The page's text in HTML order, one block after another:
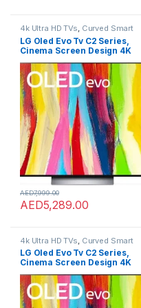
4k Ultra HD TVs Curved Smart
Home Theater LED TVs
Smart TVs,TVs,TVs
LG Oled Evo Tv C2 Series,
Cinema Screen Design 4K
Cinema Hdr Webos22 With
Thinq Ai Pixel Dimming
Oled65C26La 65 Inch Black
AED5,289.00
AED7,999.00
4k Ultra HD TVs Curved Smart
LED TVs , Home Theater LED TVs
Smart TVs,TVs,TVs
LG Oled Evo Tv C2 Series,
Cinema Screen Design 4K
Cinema Hdr Webos22 With
Thinq Ai Pixel Dimming
Oled65C26La 65 Inch Black